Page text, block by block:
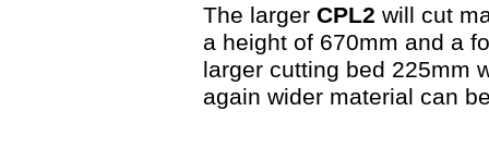
The larger CPL2 will cut
a height of 670mm and a
larger cutting bed 225mm
again wider material can